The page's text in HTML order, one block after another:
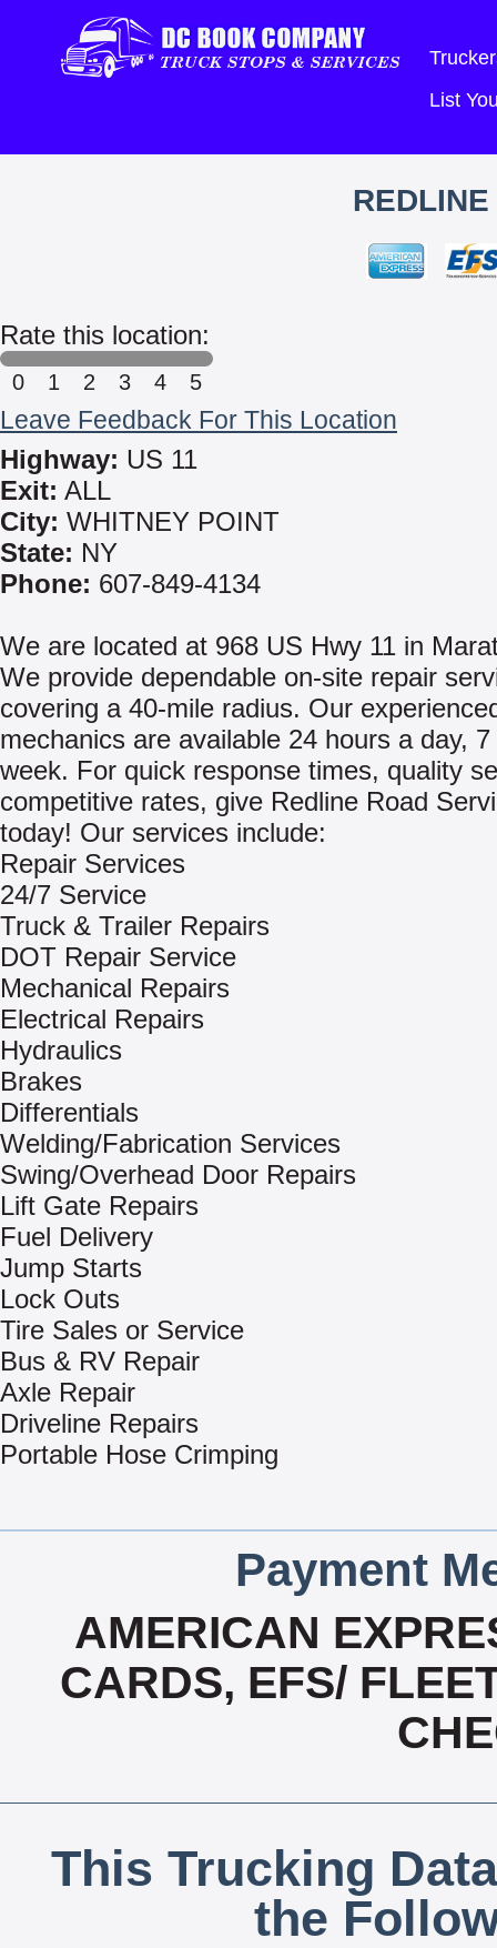
List
Rate this location:
0 1 2 3 4 5
Leave Feedback For This Location
Highway: US 11
Exit: ALL
City: WHITNEY POINT
State: NY
Phone: 607-849-4134
We are located at 968 US Hwy 11 in
We provide dependable on-site repair
covering a 40-mile radius. Our
mechanics are available 24 hours a day,
week. For quick response times, quality
competitive rates, give Redline Road
today! Our services include:
Repair Services
24/7 Service
Truck & Trailer Repairs
DOT Repair Service
Mechanical Repairs
Electrical Repairs
Hydraulics
Brakes
Differentials
Welding/Fabrication Services
Swing/Overhead Door Repairs
Lift Gate Repairs
Fuel Delivery
Jump Starts
Lock Outs
Tire Sales or Service
Bus & RV Repair
Axle Repair
Driveline Repairs
Portable Hose Crimping
Payment
AMERICAN
CARDS, EFS/
This Trucking
the